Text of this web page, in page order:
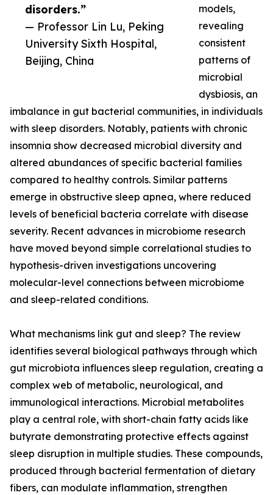
disorders.”
— Professor Lin Lu, Peking
University Sixth Hospital,
Beijing, China
models,
revealing
consistent
patterns of
microbial
dysbiosis, an
imbalance in gut bacterial communities, in individuals
with sleep disorders. Notably, patients with chronic
insomnia show decreased microbial diversity and
altered abundances of specific bacterial families
compared to healthy controls. Similar patterns
emerge in obstructive sleep apnea, where reduced
levels of beneficial bacteria correlate with disease
severity. Recent advances in microbiome research
have moved beyond simple correlational studies to
hypothesis-driven investigations uncovering
molecular-level connections between microbiome
and sleep-related conditions.
What mechanisms link gut and sleep? The review
identifies several biological pathways through which
gut microbiota influences sleep regulation, creating a
complex web of metabolic, neurological, and
immunological interactions. Microbial metabolites
play a central role, with short-chain fatty acids like
butyrate demonstrating protective effects against
sleep disruption in multiple studies. These compounds,
produced through bacterial fermentation of dietary
fibers, can modulate inflammation, strengthen